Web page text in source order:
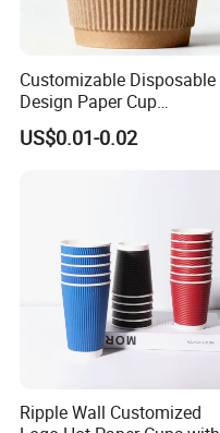
Customizable Disposable
Design Paper Cup
6/8/10/12/16 Oz Ripple
/Single/Double Paper
US$0.01-0.02
Ripple Wall Customized